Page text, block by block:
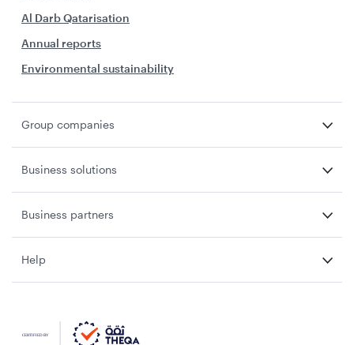
Al Darb Qatarisation
Annual reports
Environmental sustainability
Group companies
Business solutions
Business partners
Help